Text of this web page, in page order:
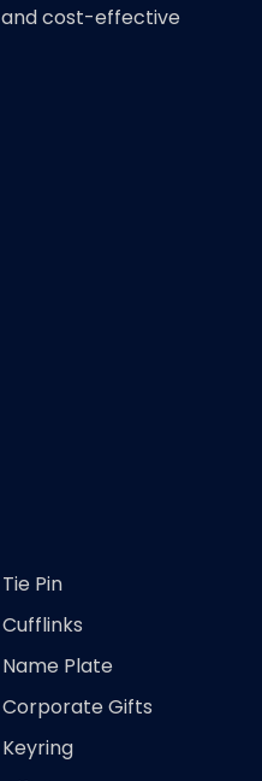
cost-effective
Tie Pin
Cufflinks
Name Plate
Corporate Gifts
Keyring